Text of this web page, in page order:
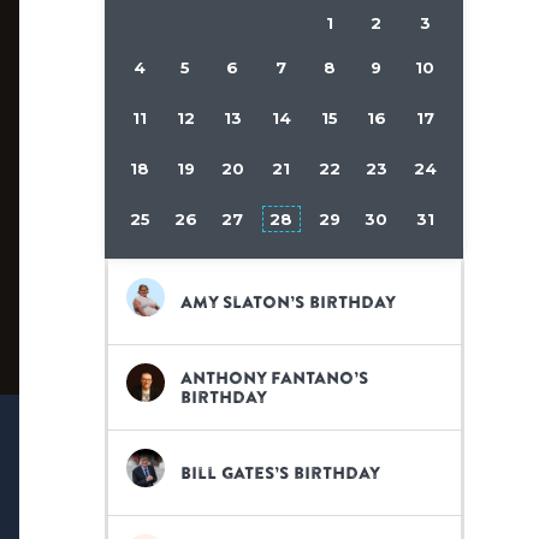
1 2 3
4 5 6 7 8 9 10
11 12 13 14 15 16 17
18 19 20 21 22 23 24
25 26 27 28 29 30 31
Amy Slaton’s birthday
Anthony Fantano’s
birthday
Bill Gates’s birthday